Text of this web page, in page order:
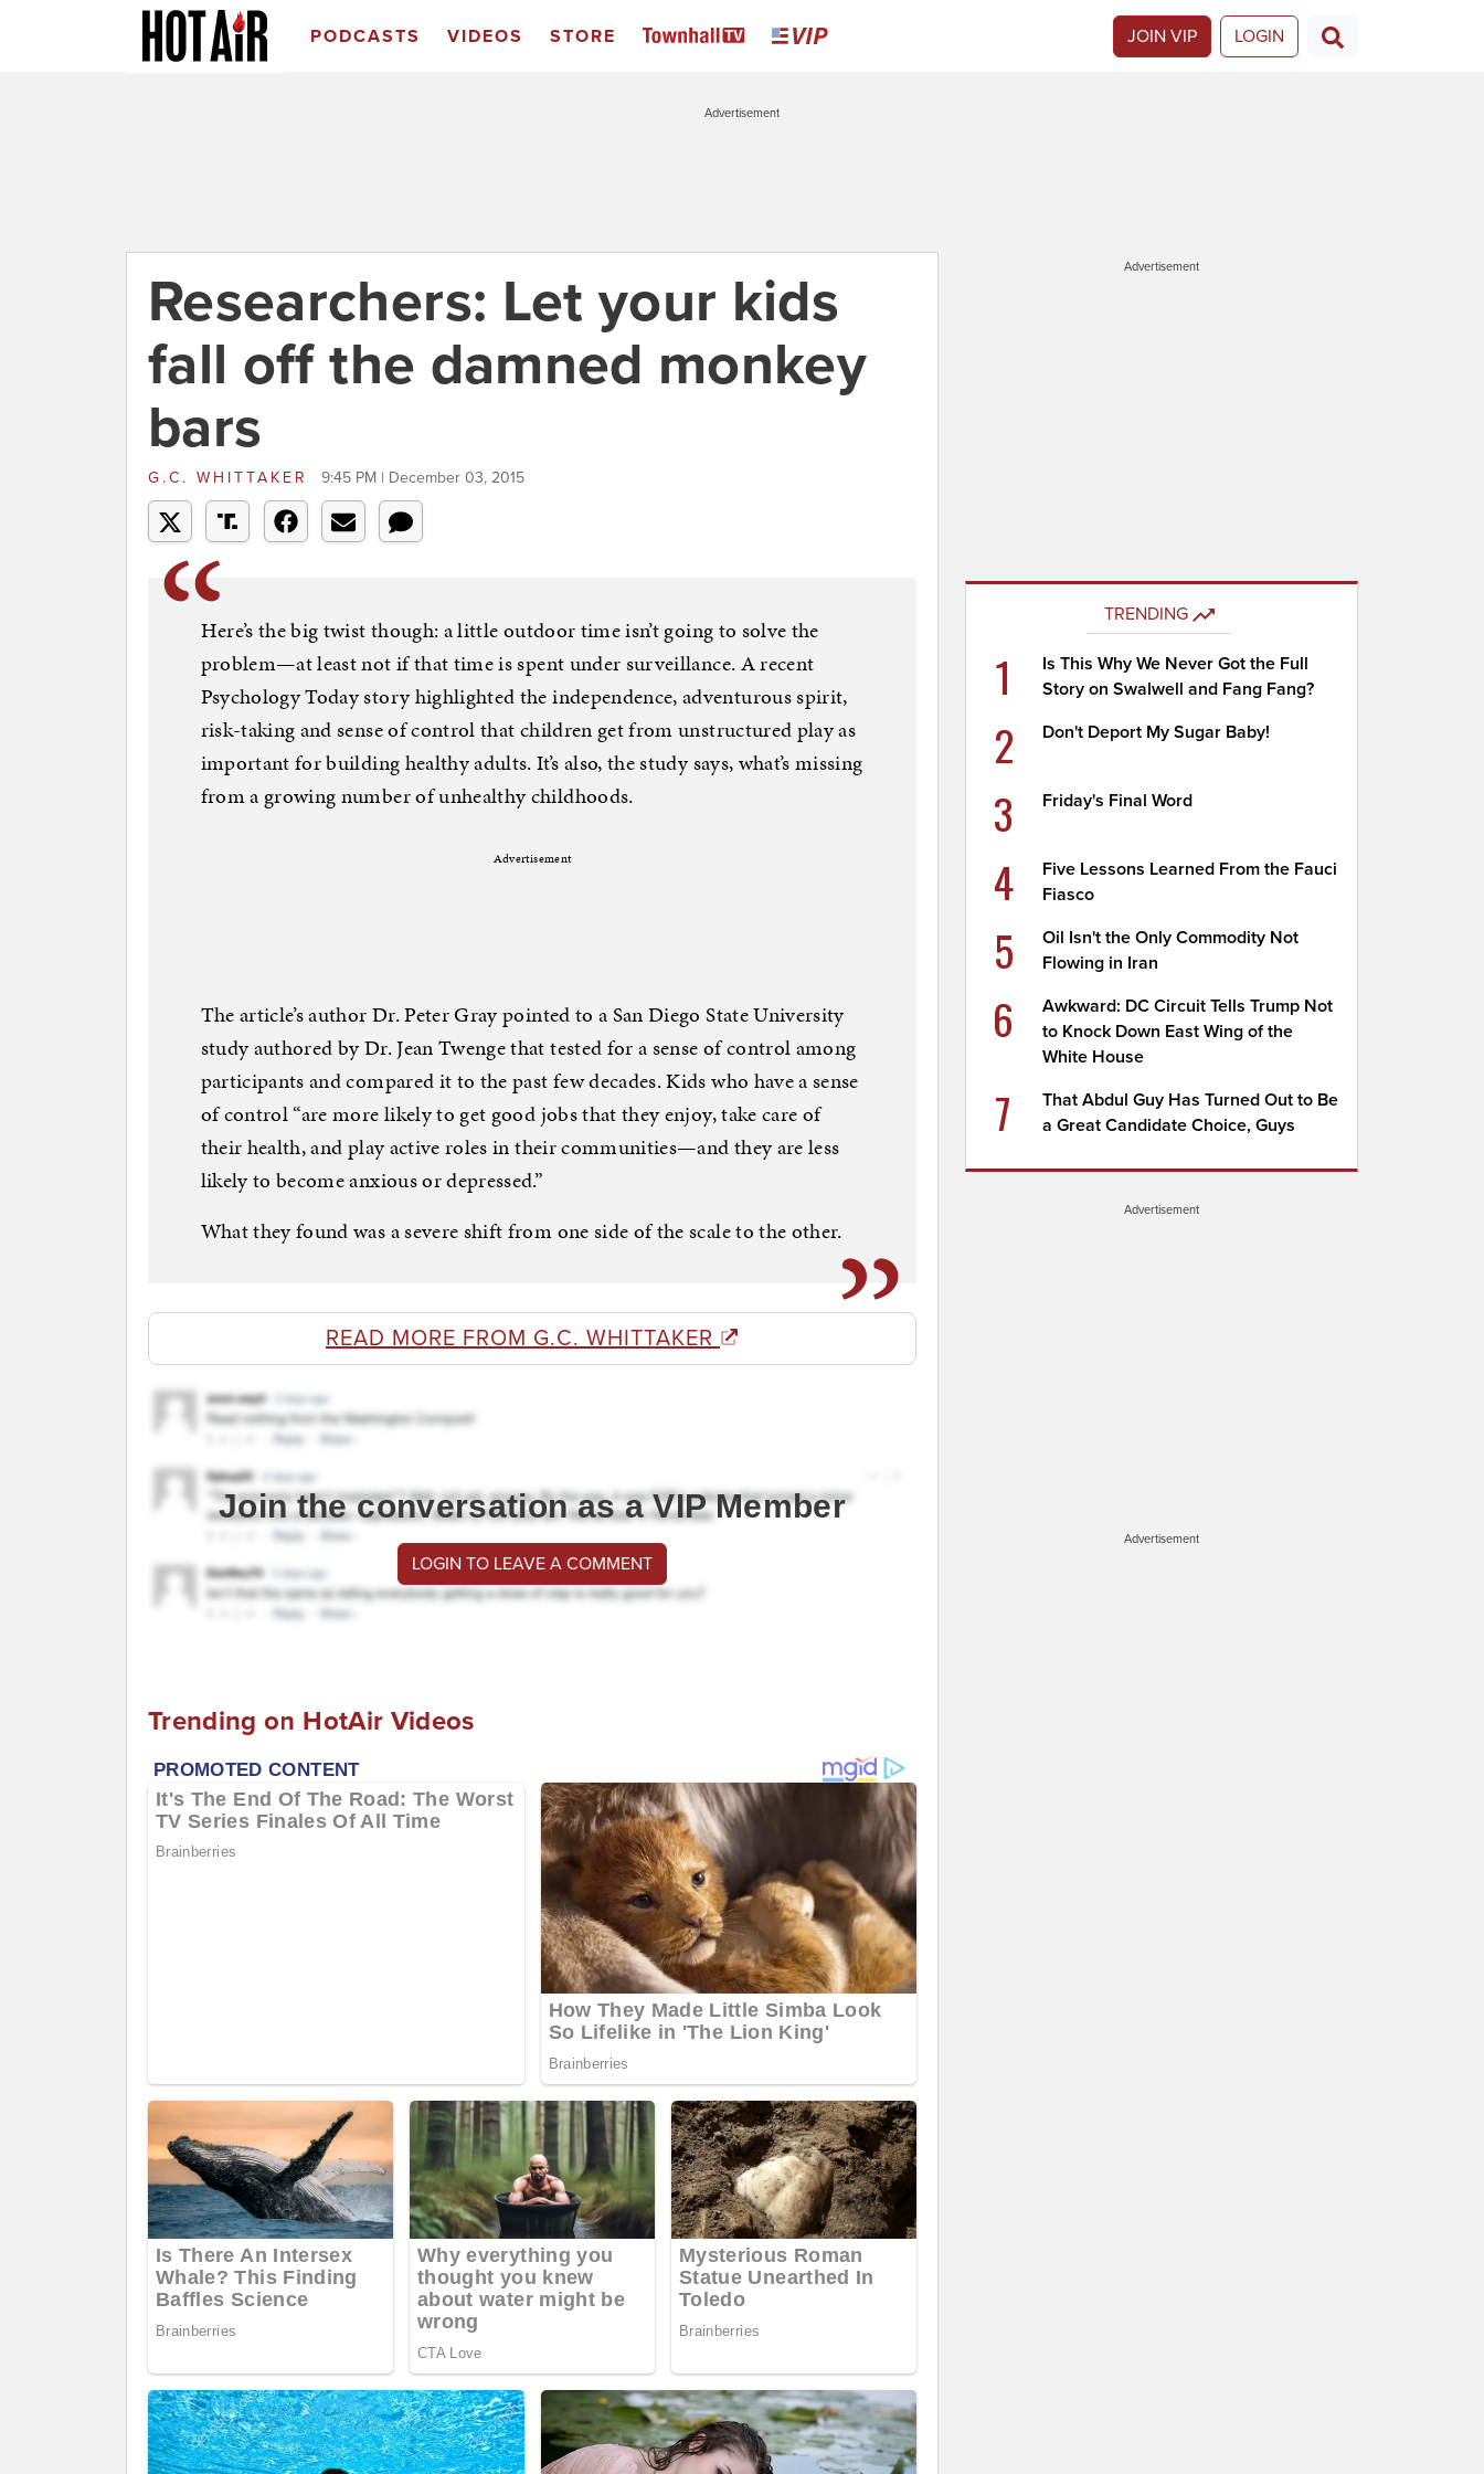
PODCASTS VIDEOS STORE JOIN VIP LOGIN
Advertisement
Researchers: Let your kids
fall off the damned monkey
bars
G.C. WHITTAKER 9:45 PM | December 03, 2015
Here’s the big twist though: a little outdoor time isn’t going to solve the
problem—at least not if that time is spent under surveillance. A recent
Psychology Today story highlighted the independence, adventurous spirit,
risk-taking and sense of control that children get from unstructured play as
important for building healthy adults. It’s also, the study says, what’s missing
from a growing number of unhealthy childhoods.
Advertisement
The article’s author Dr. Peter Gray pointed to a San Diego State University
study authored by Dr. Jean Twenge that tested for a sense of control among
participants and compared it to the past few decades. Kids who have a sense
of control “are more likely to get good jobs that they enjoy, take care of
their health, and play active roles in their communities—and they are less
likely to become anxious or depressed.”
What they found was a severe shift from one side of the scale to the other.
READ MORE FROM G.C. WHITTAKER
Join the conversation as a VIP Member
LOGIN TO LEAVE A COMMENT
Trending on HotAir Videos
Advertisement
TRENDING
1
Is This Why We Never Got the Full
Story on Swalwell and Fang Fang?
2 Don't Deport My Sugar Baby!
3 Friday's Final Word
4
Five Lessons Learned From the Fauci
Fiasco
5
Oil Isn't the Only Commodity Not
Flowing in Iran
6
Awkward: DC Circuit Tells Trump Not
to Knock Down East Wing of the
White House
7
That Abdul Guy Has Turned Out to Be
a Great Candidate Choice, Guys
Advertisement
Advertisement